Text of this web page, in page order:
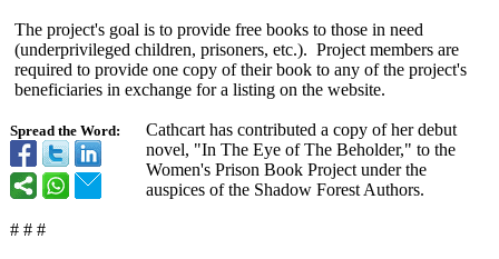
Spread the Word:
The project's goal is to provide free books to those in need
(underprivileged children, prisoners, etc.). Project members are
required to provide one copy of their book to any of the project's
beneficiaries in exchange for a listing on the website.
Cathcart has contributed a copy of her debut
novel, "In The Eye of The Beholder," to the
Women's Prison Book Project under the
auspices of the Shadow Forest Authors.
# # #